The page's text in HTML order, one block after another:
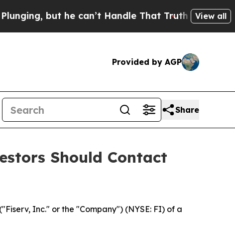
but he can’t Handle That Truth ScientistsView all
Provided by AGP
Share
Should Contact
("Fiserv, Inc." or the "Company") (NYSE: FI) of a